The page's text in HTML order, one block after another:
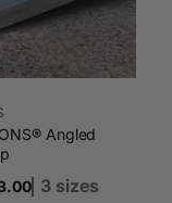
Angled
3 sizes